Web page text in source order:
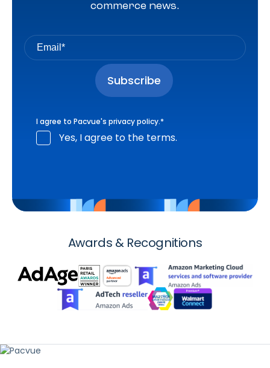
commerce news.
I agree to Pacvue's privacy policy.*
Yes, I agree to the terms.
Awards & Recognitions